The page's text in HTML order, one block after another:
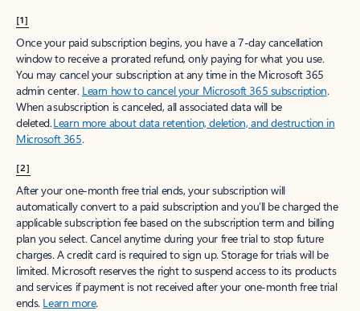
[1]
Once your paid subscription begins, you have a 7-day cancellation
window to receive a prorated refund, only paying for what you use.
You may cancel your subscription at any time in the Microsoft 365
admin center. Learn how to cancel your Microsoft 365 subscription.
When a subscription is canceled, all associated data will be
deleted.Learn more about data retention, deletion, and destruction in
Microsoft 365.
[2]
After your one-month free trial ends, your subscription will
automatically convert to a paid subscription and you’ll be charged the
applicable subscription fee based on the subscription term and billing
plan you select. Cancel anytime during your free trial to stop future
charges. A credit card is required to sign up. Storage for trials will be
limited. Microsoft reserves the right to suspend access to its products
and services if payment is not received after your one-month free trial
ends. Learn more.